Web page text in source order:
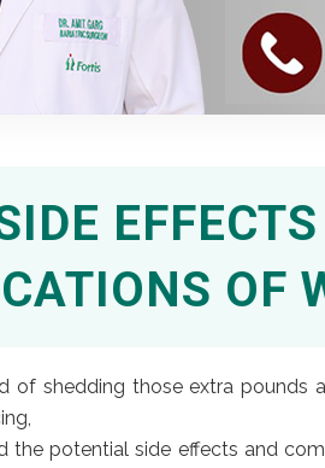
OF
of shedding those extra pounds
the potential side effects and